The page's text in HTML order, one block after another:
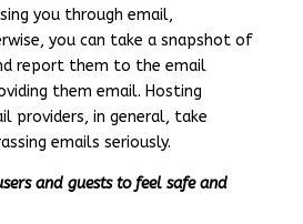
you through email,
you can take a snapshot of
report them to the email
them email. Hosting
providers, in general, take
emails seriously.
and guests to feel safe and